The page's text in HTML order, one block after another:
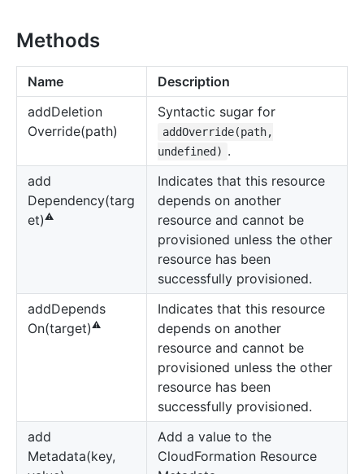
Methods
Name
Description
addDeletion
Override(path)
Syntactic sugar for
addOverride(path,
undefined) .
add
Dependency(targ
et)⚠️
Indicates that this resource
depends on another
resource and cannot be
provisioned unless the other
resource has been
successfully provisioned.
addDepends
On(target)⚠️
Indicates that this resource
depends on another
resource and cannot be
provisioned unless the other
resource has been
successfully provisioned.
add
Metadata(key,
Add a value to the
CloudFormation Resource